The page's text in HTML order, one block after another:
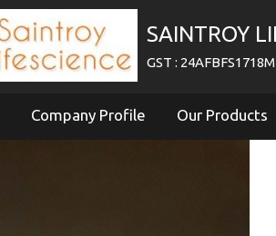
SAINTROY
GST :
Company Profile Our Products